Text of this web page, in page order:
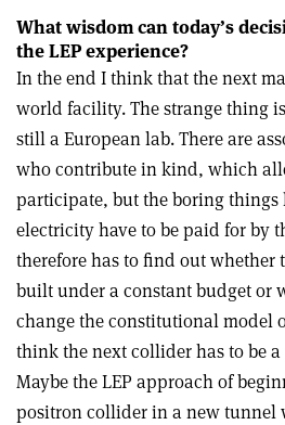
What wisdom can today’s
the LEP experience?
In the end I think that the next
world facility. The strange thing
still a European lab. There are
who contribute in kind, which
participate, but the boring things
electricity have to be paid for by
therefore has to find out whether
built under a constant budget or
change the constitutional model
think the next collider has to be
Maybe the LEP approach of
positron collider in a new tunnel